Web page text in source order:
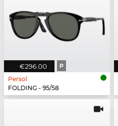
€296.00 P
Persol
FOLDING - 95/58